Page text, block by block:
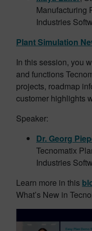
Manufacturing
Industries
Plant Simulation
In this session, you
and functions
projects, roadmap
customer highlights
Speaker:
Dr. Georg
Tecnomatix
Industries
Learn more in this
What’s New in